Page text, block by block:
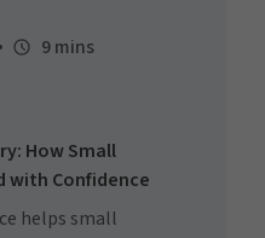
9 mins
How Small
with Confidence
helps small